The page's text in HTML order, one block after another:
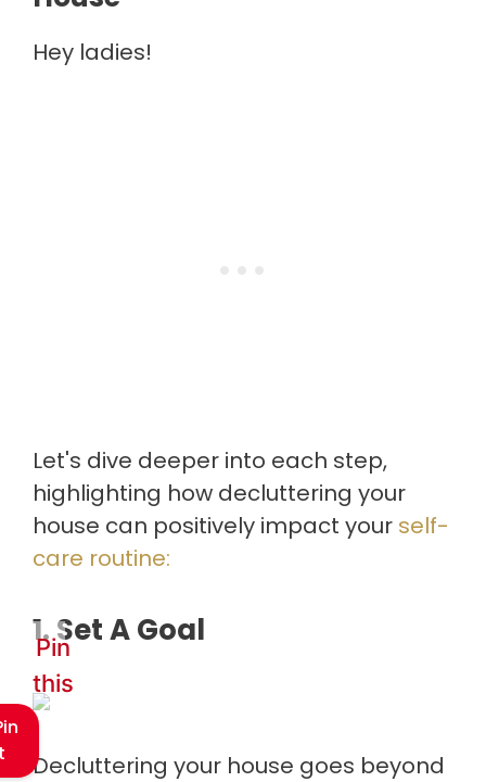
Hey ladies!
Let's dive deeper into each step,
highlighting how decluttering your
house can positively impact your self-
care routine:
1. Set A Goal
Pin
this
Decluttering your house goes beyond